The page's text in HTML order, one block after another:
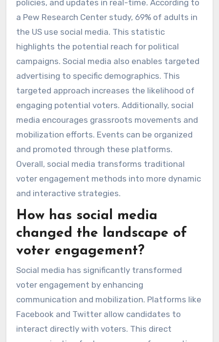
policies, and updates in real-time. According to
a Pew Research Center study, 69% of adults in
the US use social media. This statistic
highlights the potential reach for political
campaigns. Social media also enables targeted
advertising to specific demographics. This
targeted approach increases the likelihood of
engaging potential voters. Additionally, social
media encourages grassroots movements and
mobilization efforts. Events can be organized
and promoted through these platforms.
Overall, social media transforms traditional
voter engagement methods into more dynamic
and interactive strategies.
How has social media
changed the landscape of
voter engagement?
Social media has significantly transformed
voter engagement by enhancing
communication and mobilization. Platforms like
Facebook and Twitter allow candidates to
interact directly with voters. This direct